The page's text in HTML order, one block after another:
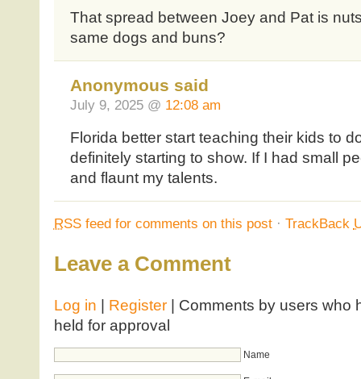
That spread between Joey and Pat is
same dogs and buns?
Anonymous said
July 9, 2025 @ 12:08 am
Florida better start teaching their kids to
definitely starting to show. If I had small
and flaunt my talents.
RSSfeed for comments on this post· TrackBack
Leave a Comment
Log in Register| Comments by users who
held for approval
Name